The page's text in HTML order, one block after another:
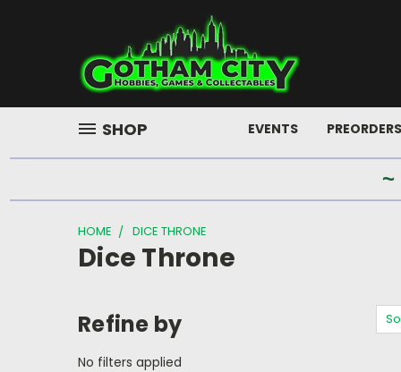
SHOP EVENTS PREORDERS
~
HOME DICE THRONE
Dice Throne
Refine by
No filters applied